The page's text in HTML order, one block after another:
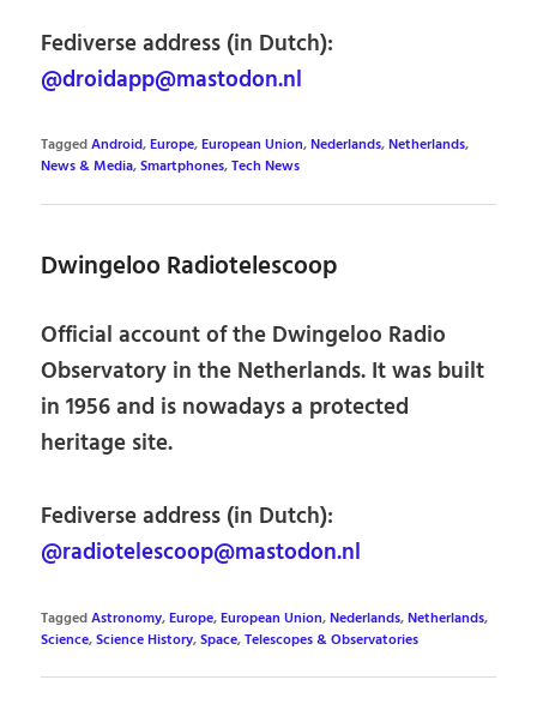
Fediverse address (in Dutch):
@droidapp@mastodon.nl
TaggedAndroid,Europe,European Union,Nederlands,Netherlands,
News & Media,Smartphones,Tech News
Dwingeloo Radiotelescoop
Official account of the Dwingeloo Radio
Observatory in the Netherlands. It was built
in 1956 and is nowadays a protected
heritage site.
Fediverse address (in Dutch):
@radiotelescoop@mastodon.nl
TaggedAstronomy,Europe,European Union,Nederlands,Netherlands,
Science,Science History,Space,Telescopes & Observatories